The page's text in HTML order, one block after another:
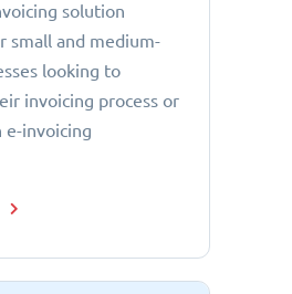
solution
small and medium-
looking to
invoicing process or
e-invoicing